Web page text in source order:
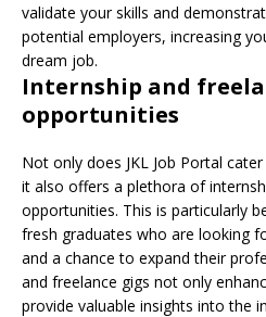
validate your skills and
potential employers, increasing
dream job.
Internship and
opportunities
Not only does JKL Job Portal
it also offers a plethora of
opportunities. This is particularly
fresh graduates who are looking
and a chance to expand their
and freelance gigs not only
provide valuable insights into the